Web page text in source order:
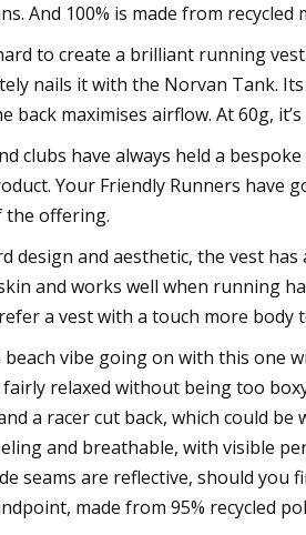
And 100% is made from recycled
to create a brilliant running
nails it with the Norvan Tank.
back maximises airflow. At 60g,
clubs have always held a
Your Friendly Runners have
the offering.
design and aesthetic, the vest
and works well when running
a vest with a touch more
beach vibe going on with this one
relaxed without being too
a racer cut back, which could
and breathable, with visible
seams are reflective, should you
made from 95% recycled